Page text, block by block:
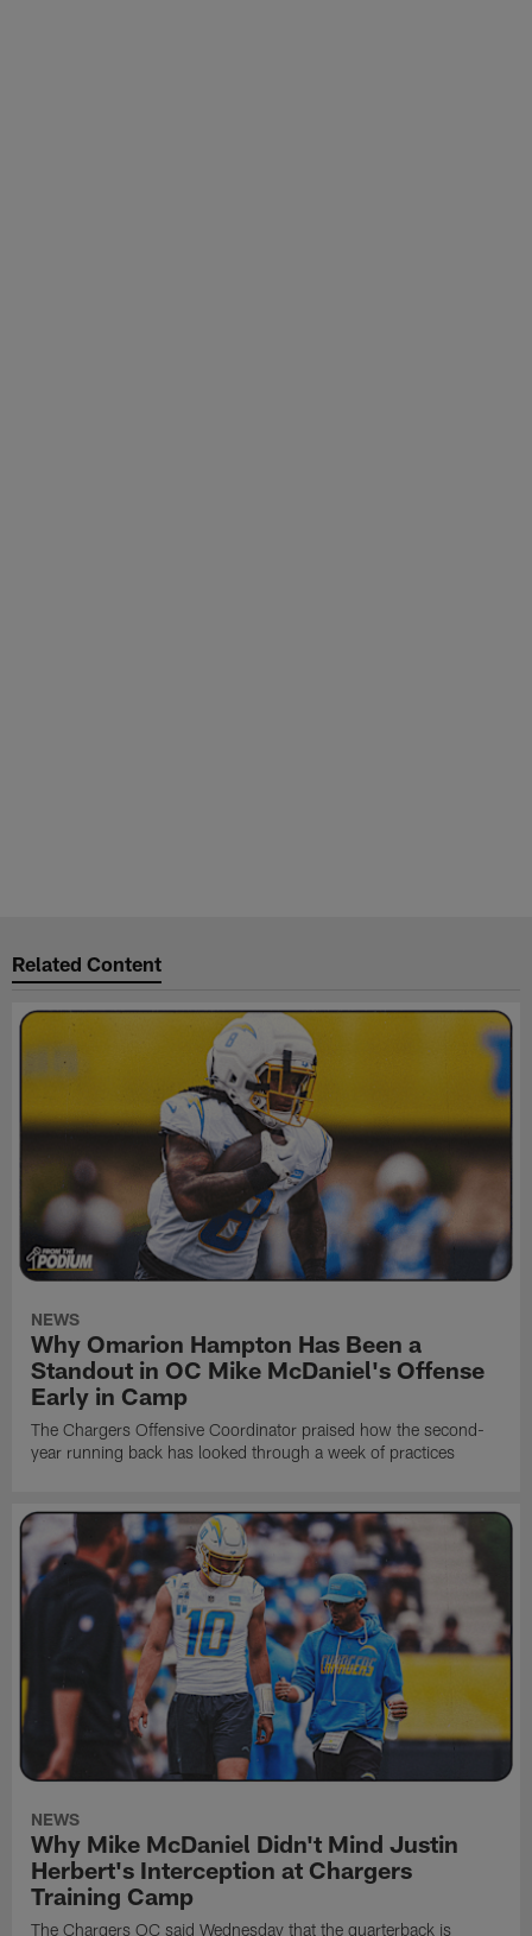
Related Content
NEWS
Why Omarion Hampton Has Been a
Standout in OC Mike McDaniel's Offense
Early in Camp
The Chargers Offensive Coordinator praised how the second-
year running back has looked through a week of practices
NEWS
Why Mike McDaniel Didn't Mind Justin
Herbert's Interception at Chargers
Training Camp
The Chargers OC said Wednesday that the quarterback is